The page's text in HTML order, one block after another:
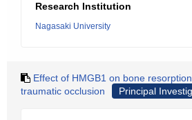
Research Institution
Nagasaki University
Effect of HMGB1 on bone
traumatic occlusion
Principal